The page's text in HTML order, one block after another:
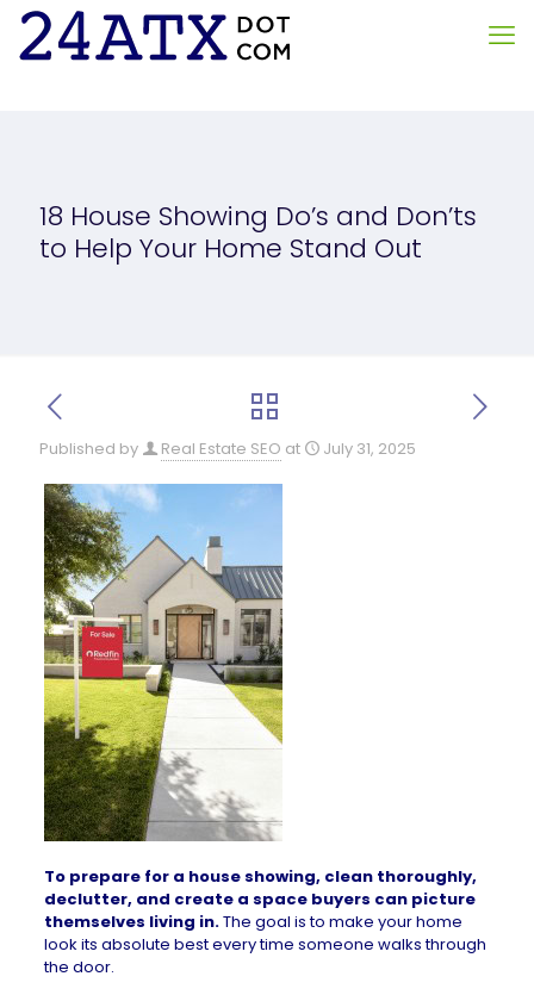
18 House Showing Do’s and Don’ts
to Help Your Home Stand Out
Published by Real Estate SEO at July 31, 2025
To prepare for a house showing, clean thoroughly,
declutter, and create a space buyers can picture
themselves living in.The goal is to make your home
look its absolute best every time someone walks through
the door.